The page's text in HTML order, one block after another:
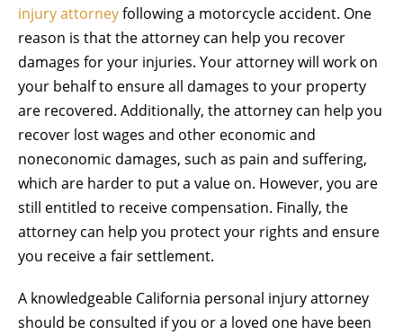
injury attorneyfollowing a motorcycle accident. One
reason is that the attorney can help you recover
damages for your injuries. Your attorney will work on
your behalf to ensure all damages to your property
are recovered. Additionally, the attorney can help you
recover lost wages and other economic and
noneconomic damages, such as pain and suffering,
which are harder to put a value on. However, you are
still entitled to receive compensation. Finally, the
attorney can help you protect your rights and ensure
you receive a fair settlement.
A knowledgeable California personal injury attorney
should be consulted if you or a loved one have been